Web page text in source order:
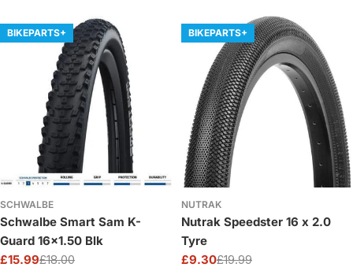
BIKEPARTS+
SCHWALBE
Schwalbe Smart Sam K-
Guard 16x1.50 Blk
Sale
£15.99
Regular£18.00
BIKEPARTS+
NUTRAK
Nutrak Speedster 16 x 2.0
Tyre
Sale
£9.30
Regular£19.99